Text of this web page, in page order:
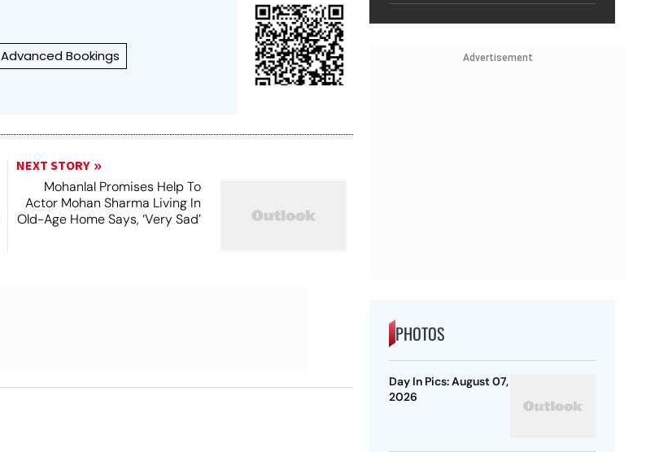
Advanced Bookings
NEXT STORY
Mohanlal Promises Help To
Actor Mohan Sharma Living In
Old-Age Home Says, ‘Very Sad’
Advertisement
PHOTOS
Day In Pics: August 07,
2026